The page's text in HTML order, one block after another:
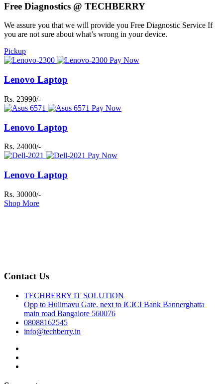
Free Diagnostics @ TECHBERRY
We assure you that we will provide you Free Diagnostic Service If
you are not sure about what’s wrong in your device.
Pickup
Pay Now
Lenovo Laptop
Rs. 23990/-
Pay Now
Lenovo Laptop
Rs. 24000/-
Pay Now
Lenovo Laptop
Rs. 30000/-
Shop More
Contact Us
TECHBERRY IT SOLUTION
Opp to Hulimavu Gate. next to ICICI Bank Bannerghatta
main road Bangalore 560076
08088162545
info@techberry.in